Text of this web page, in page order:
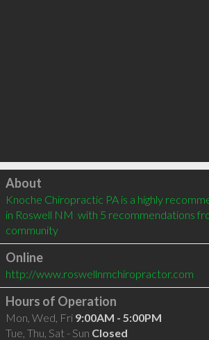
Click to load
About
Knoche Chiropractic PA is a highly
in Roswell NM  with 5 recommendations
community
Online
http://www.roswellnmchiropractor.com
Hours of Operation
Mon, Wed, Fri 9:00AM - 5:00PM
Tue, Thu, Sat - Sun Closed